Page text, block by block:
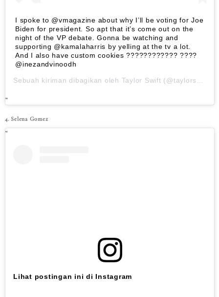
I spoke to @vmagazine about why I’ll be voting for Joe
Biden for president. So apt that it’s come out on the
night of the VP debate. Gonna be watching and
supporting @kamalaharris by yelling at the tv a lot.
And I also have custom cookies ???????????? ????
@inezandvinoodh
Sebuah kiriman dibagikan oleh Taylor Swift (@taylorswift) pada
4. Selena Gomez
Lihat postingan ini di Instagram